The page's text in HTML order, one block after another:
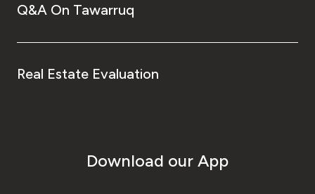
Q&A On Tawarruq
Real Estate Evaluation
Download our App